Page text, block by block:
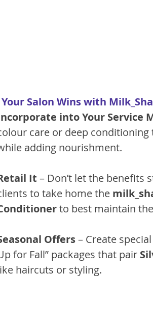
Salon Wins with
into Your Service
care or deep
adding nourishment.
It – Don’t let the benefits
to take home the
to best maintain
Offers – Create
for Fall” packages that pair
haircuts or styling.